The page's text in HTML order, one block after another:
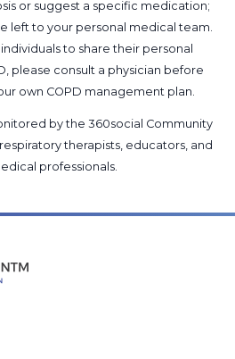
or suggest a specific medication;
left to your personal medical team.
to share their personal
please consult a physician before
own COPD management plan.
by the 360social Community
therapists, educators, and
professionals.